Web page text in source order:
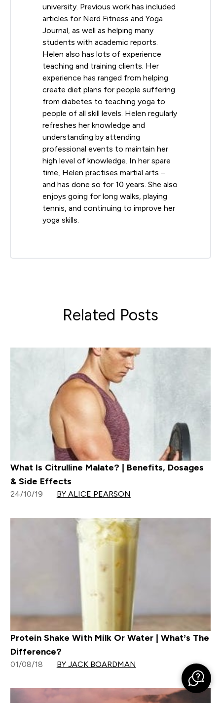
university. Previous work has included
articles for Nerd Fitness and Yoga
Journal, as well as helping many
students with academic reports.
Helen also has lots of experience
teaching and training clients. Her
experience has ranged from helping
create diet plans for people suffering
from diabetes to teaching yoga to
people of all skill levels. Helen regularly
refreshes her knowledge and
understanding by attending
professional events to maintain her
high level of knowledge. In her spare
time, Helen practises martial arts –
and has done so for 10 years. She also
enjoys going for long walks, playing
tennis, and continuing to improve her
yoga skills.
Related Posts
What Is Citrulline Malate? | Benefits, Dosages
& Side Effects
24/10/19 BY ALICE PEARSON
Protein Shake With Milk Or Water | What’s The
Difference?
01/08/18 BY JACK BOARDMAN